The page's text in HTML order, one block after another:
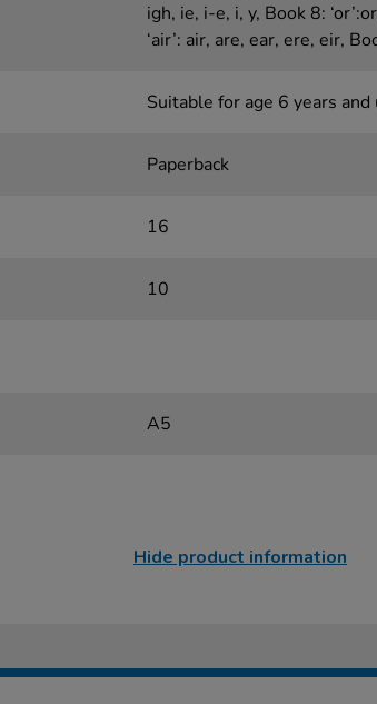
igh, ie, i-e, i, y, Book 8:
‘air’: air, are, ear, ere, eir,
Suitable for age 6 years and
Paperback
16
10
A5
Hide product information